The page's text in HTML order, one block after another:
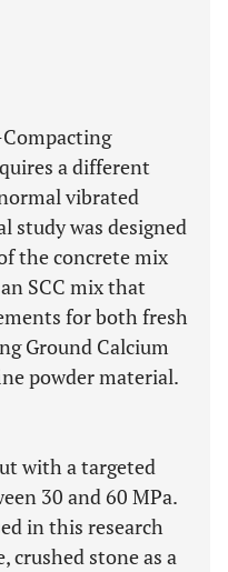
a different
vibrated
study was designed
the concrete mix
SCC mix that
for both fresh
Ground Calcium
powder material.
with a targeted
30 and 60 MPa.
in this research
crushed stone as a